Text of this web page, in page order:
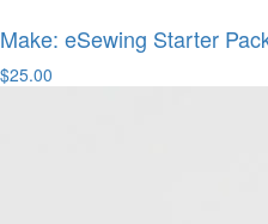
Make: eSewing Starter
$25.00